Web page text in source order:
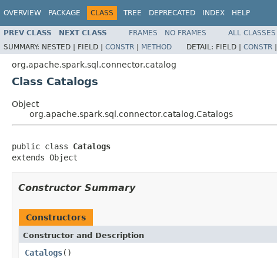
OVERVIEW PACKAGE CLASS TREE DEPRECATED INDEX HELP
PREV CLASS NEXT CLASS FRAMES NO FRAMES
ALL CLASSES
SUMMARY: NESTED | FIELD | CONSTR | METHOD DETAIL: FIELD | CONSTR |
org.apache.spark.sql.connector.catalog
Class Catalogs
Object
org.apache.spark.sql.connector.catalog.Catalogs
public class Catalogs
extends Object
Constructor Summary
Constructors
Constructor and Description
Catalogs()